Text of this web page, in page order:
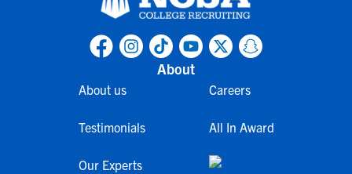
About
About us
Testimonials
Our Experts
Careers
All In Award